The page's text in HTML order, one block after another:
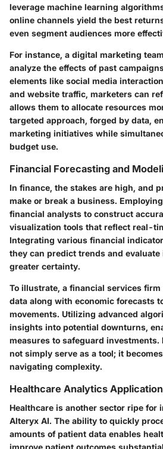
leverage machine learning
online channels yield the best
even segment audiences more
For instance, a digital marketing
analyze the effects of past
elements like social media
and website traffic, marketers can
allows them to allocate resources
targeted approach, forged by data,
marketing initiatives while
budget use.
Financial Forecasting and
In finance, the stakes are high, and
make or break a business.
financial analysts to construct
visualization tools that reflect real-
Integrating various financial
they can predict trends and
greater certainty.
To illustrate, a financial services
data along with economic forecasts
movements. Utilizing advanced
insights into potential downturns,
measures to safeguard investments.
not simply serve as a tool; it
navigating complexity.
Healthcare Analytics
Healthcare is another sector ripe for
Alteryx AI. The ability to quickly
amounts of patient data enables
improve patient outcomes